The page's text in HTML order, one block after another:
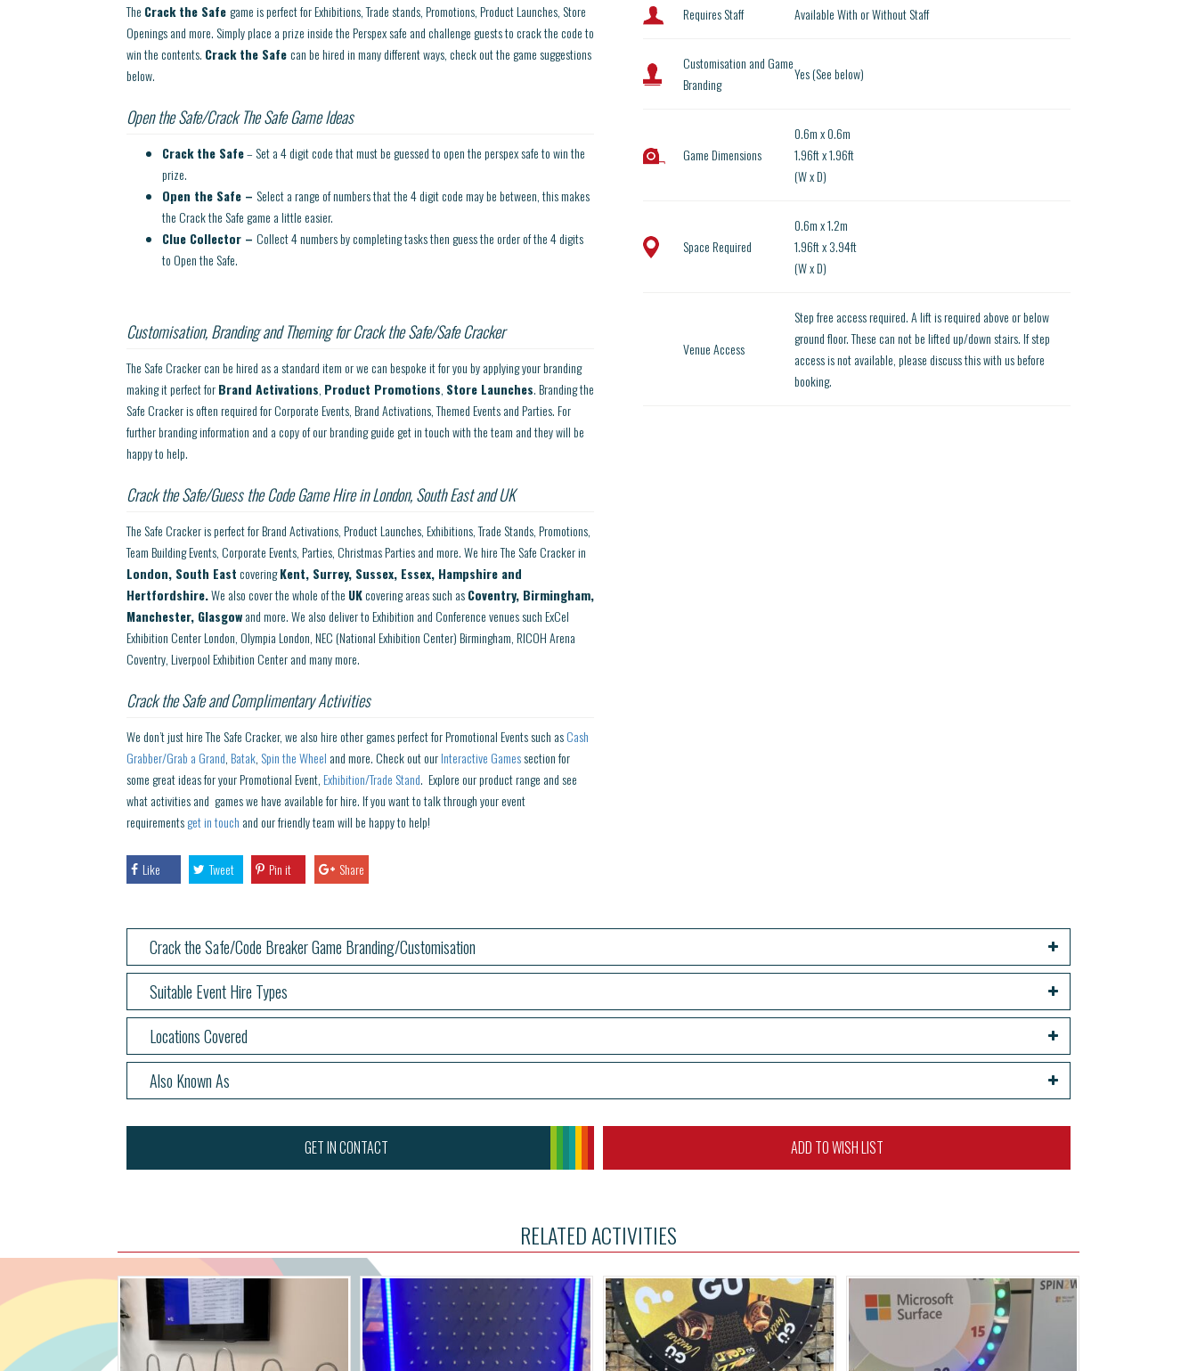
The Crack the Safe game is perfect for Exhibitions, Trade stands, Promotions, Product Launches, Store
Openings and more. Simply place a prize inside the Perspex safe and challenge guests to crack the code to
win the contents. Crack the Safecan be hired in many different ways, check out the game suggestions
below.
Open the Safe/Crack The Safe Game Ideas
Crack the Safe– Set a 4 digit code that must be guessed to open the perspex safe to win the
prize.
Open the Safe – Select a range of numbers that the 4 digit code may be between, this makes
the Crack the Safe game a little easier.
Clue Collector – Collect 4 numbers by completing tasks then guess the order of the 4 digits
to Open the Safe.
Customisation, Branding and Theming for Crack the Safe/Safe Cracker
The Safe Cracker can be hired as a standard item or we can bespoke it for you by applying your branding
making it perfect forBrand Activations, Product Promotions, Store Launches. Branding the
Safe Cracker is often required for Corporate Events, Brand Activations, Themed Events and Parties. For
further branding information and a copy of our branding guide get in touch with the team and they will be
happy to help.
Crack the Safe/Guess the Code Game Hire in London, South East and UK
The Safe Cracker is perfect for Brand Activations, Product Launches, Exhibitions, Trade Stands, Promotions,
Team Building Events, Corporate Events, Parties, Christmas Parties and more. We hire The Safe Cracker in
London, South EastcoveringKent, Surrey, Sussex, Essex, Hampshire and
Hertfordshire.We also cover the whole of the UKcovering areas such asCoventry, Birmingham,
Manchester, Glasgowand more. We also deliver to Exhibition and Conference venues such ExCel
Exhibition Center London, Olympia London, NEC (National Exhibition Center) Birmingham, RICOH Arena
Coventry, Liverpool Exhibition Center and many more.
Crack the Safe and Complimentary Activities
We don’t just hire The Safe Cracker, we also hire other games perfect for Promotional Events such asCash
Grabber/Grab a Grand, Batak, Spin the Wheel and more. Check out ourInteractive Gamessection for
some great ideas for your Promotional Event, Exhibition/Trade Stand. Explore our product range and see
what activities and games we have available for hire. If you want to talk through your event
requirementsget in touch and our friendly team will be happy to help!
Like Tweet Pin it Share
Requires Staff Available With or Without Staff
Customisation and Game
Branding
Yes (See below)
Game Dimensions
0.6m x 0.6m
1.96ft x 1.96ft
(W x D)
Space Required
0.6m x 1.2m
1.96ft x 3.94ft
(W x D)
Venue Access
Step free access required. A lift is required above or below
ground floor. These can not be lifted up/down stairs. If step
access is not available, please discuss this with us before
booking.
Crack the Safe/Code Breaker Game Branding/Customisation
Suitable Event Hire Types
Locations Covered
Also Known As
GET IN CONTACT ADD TO WISH LIST
RELATED ACTIVITIES